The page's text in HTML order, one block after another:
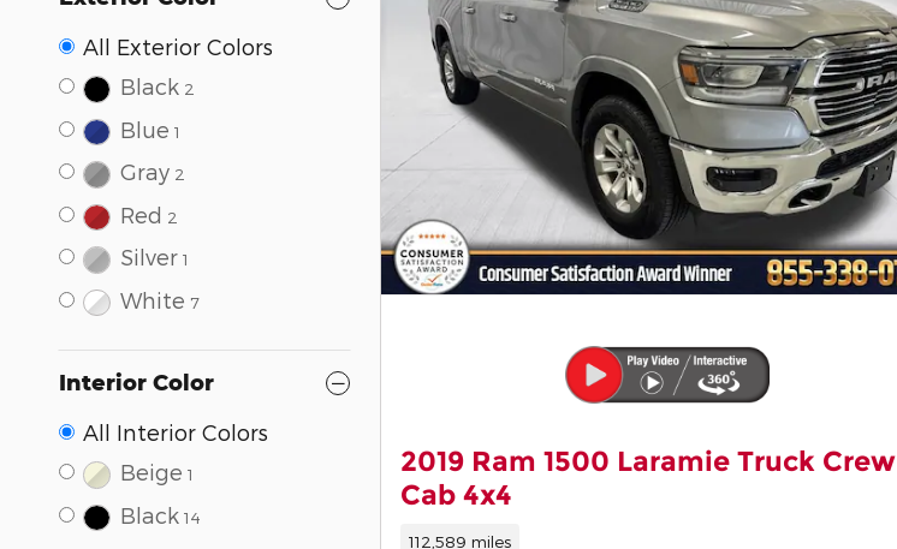
All Exterior Colors
Black 2
Blue 1
Gray 2
Red 2
Silver 1
White 7
Interior Color
All Interior Colors
Beige 1
Black 14
2019 Ram 1500 Laramie Truck Crew
Cab 4x4
112,589 miles